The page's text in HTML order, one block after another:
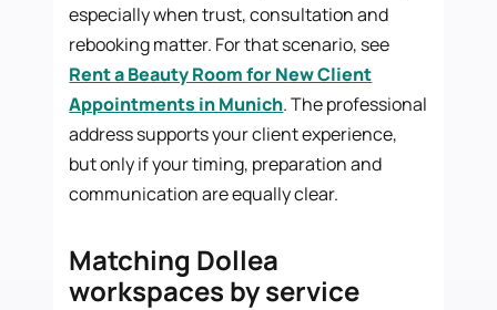
especially when trust, consultation and
rebooking matter. For that scenario, see
Rent a Beauty Room for New Client
Appointments in Munich. The professional
address supports your client experience,
but only if your timing, preparation and
communication are equally clear.
Matching Dollea
workspaces by service